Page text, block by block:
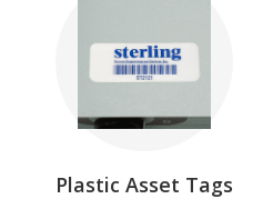
Plastic Asset Tags